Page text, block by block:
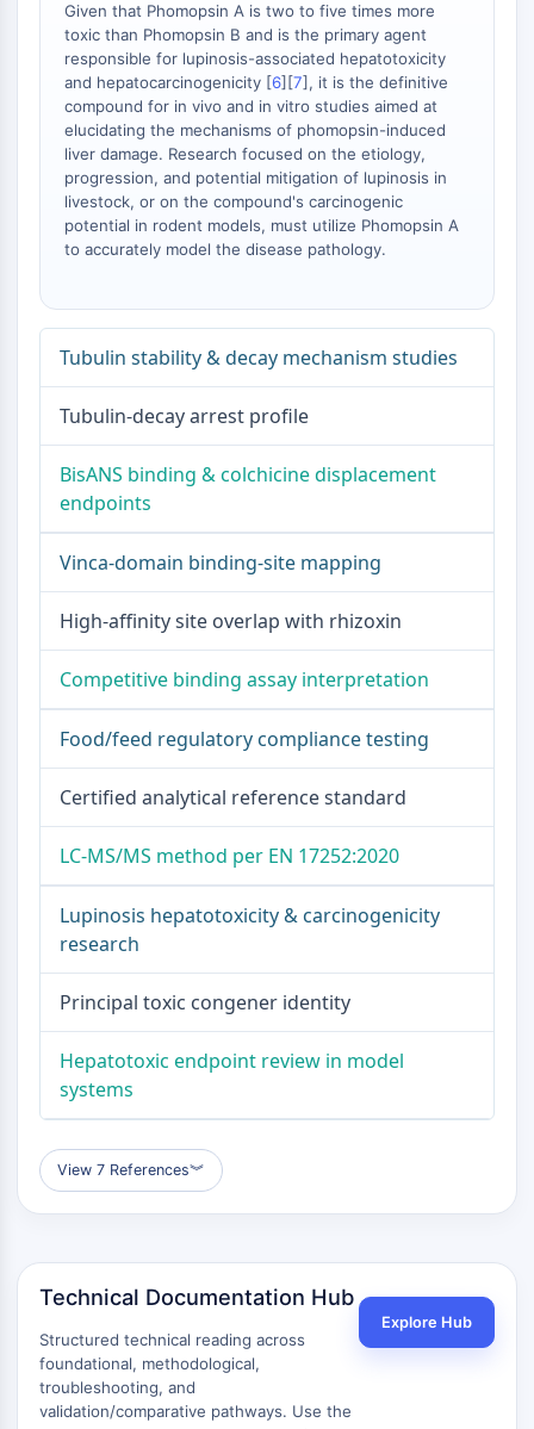
Cholinestérase (ChE)
Récepteur de la dopamine
Canal calcique
Récepteur adrénergique
Récepteur 5-HT
ANTI-INFECTION
Anti-infection
Parasite
Antibiotique
Virus
Bactérien
ENZYME MÉTABOLIQUE/PROTÉASE
Enzyme métabolique/Protéase
Métabolisme des acides nucléiques
Métabolisme du glucose
Métabolisme des acides
aminés/protéines
Métabolisme des lipides
Métabolite
Signaling Pathways Others
ARNm
Phytohormone
Isomère médicamenteux
Insecticide
Dérivé médicamenteux
Intermédiaire médicamenteux
Signaling Pathways Others Others
Dérivés d'acides aminés
Colorant fluorescent
Normes de référence
Réactifs d'essai biochimique
Given that Phomopsin A is two to five times more
toxic than Phomopsin B and is the primary agent
responsible for lupinosis-associated hepatotoxicity
and hepatocarcinogenicity [6][7], it is the definitive
compound for in vivo and in vitro studies aimed at
elucidating the mechanisms of phomopsin-induced
liver damage. Research focused on the etiology,
progression, and potential mitigation of lupinosis in
livestock, or on the compound's carcinogenic
potential in rodent models, must utilize Phomopsin A
to accurately model the disease pathology.
Tubulin stability & decay mechanism studies
Tubulin-decay arrest profile
BisANS binding & colchicine displacement
endpoints
Vinca-domain binding-site mapping
High-affinity site overlap with rhizoxin
Competitive binding assay interpretation
Food/feed regulatory compliance testing
Certified analytical reference standard
LC-MS/MS method per EN 17252:2020
Lupinosis hepatotoxicity & carcinogenicity
research
Principal toxic congener identity
Hepatotoxic endpoint review in model
systems
View 7 References︾
Technical Documentation Hub
Structured technical reading across
foundational, methodological,
troubleshooting, and
validation/comparative pathways. Use the
Explore Hub